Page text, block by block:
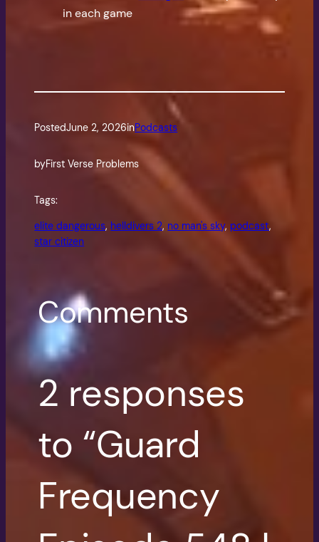
in each game
PostedJune 2, 2026inPodcasts
byFirst Verse Problems
Tags:
elite dangerous, helldivers 2, no man's sky, podcast
star citizen
Comments
2 responses
to “Guard
Frequency